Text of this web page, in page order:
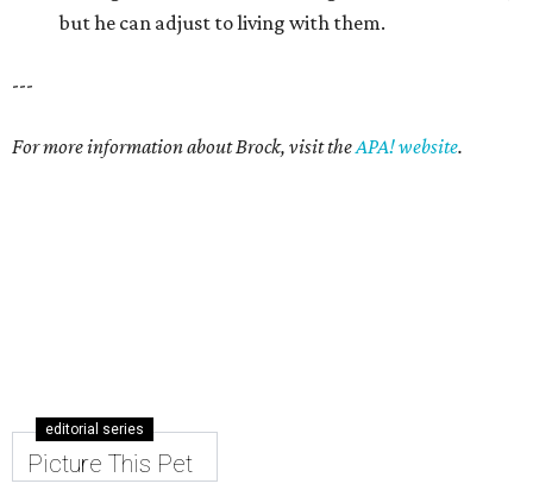
but he can adjust to living with them.
---
For more information about Brock, visit theAPA! website.
editorial series
Picture This Pet